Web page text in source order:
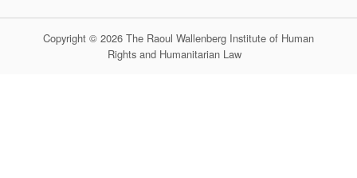
Copyright © 2026 The Raoul Wallenberg Institute of Human
Rights and Humanitarian Law